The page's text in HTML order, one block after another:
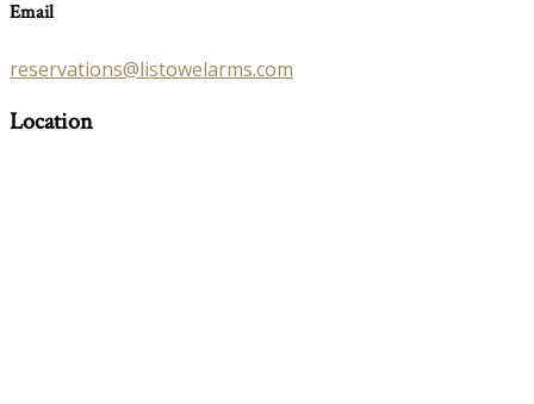
Email
reservations@listowelarms.com
Location